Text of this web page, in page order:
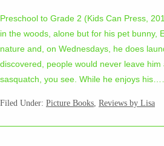
Preschool to Grade 2 (Kids Can Press,
in the woods, alone but for his pet bunny,
nature and, on Wednesdays, he does
discovered, people would never leave
sasquatch, you see. While he enjoys his…
Filed Under: Picture Books, Reviews by Lisa